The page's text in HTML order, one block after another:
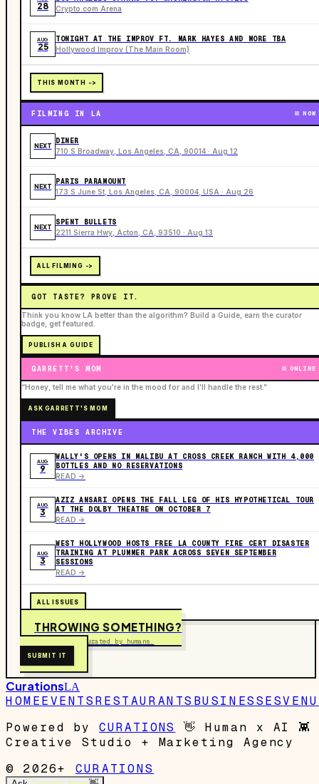
28 Crypto.com Arena
AUG
25
TONIGHT AT THE IMPROV FT. MARK HAYES AND MORE TBA
Hollywood Improv (The Main Room)
THIS MONTH ->
FILMING IN LA NOW
NEXT
DINER
710 S Broadway, Los Angeles, CA, 90014 · Aug 12
NEXT
PARIS PARAMOUNT
173 S June St, Los Angeles, CA, 90004, USA · Aug 26
NEXT
SPENT BULLETS
2211 Sierra Hwy, Acton, CA, 93510 · Aug 13
ALL FILMING ->
GOT TASTE? PROVE IT.
Think you know LA better than the algorithm? Build a Guide, earn the curator
badge, get featured.
PUBLISH A GUIDE
GARRETT'S MOM ONLINE
“Honey, tell me what you're in the mood for and I'll handle the rest.”
ASK GARRETT'S MOM
THE VIBES ARCHIVE
AUG
9
WALLY'S OPENS IN MALIBU AT CROSS CREEK RANCH WITH 4,000
BOTTLES AND NO RESERVATIONS
READ ->
AUG
3
AZIZ ANSARI OPENS THE FALL LEG OF HIS HYPOTHETICAL TOUR
AT THE DOLBY THEATRE ON OCTOBER 7
READ ->
AUG
3
WEST HOLLYWOOD HOSTS FREE LA COUNTY FIRE CERT DISASTER
TRAINING AT PLUMMER PARK ACROSS SEVEN SEPTEMBER
SESSIONS
READ ->
ALL ISSUES
THROWING SOMETHING?
Free to submit. Curated by humans.
SUBMIT IT
CurationsLA
HOMEEVENTSRESTAURANTS BUSINESSES
Powered by
CURATIONS 👋 Human x AI 👾
Creative Studio + Marketing Agency
© 2026+
CURATIONS